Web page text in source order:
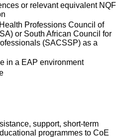
or relevant equivalent NQF
Professions Council of
or South African Council for
(SACSSP) as a
in a EAP environment
support, short-term
programmes to CoE